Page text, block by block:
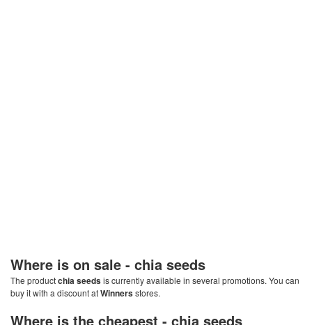
Where is on sale - chia seeds
The productchia seedsis currently available in several promotions. You can
buy it with a discount atWinnersstores.
Where is the cheapest - chia seeds